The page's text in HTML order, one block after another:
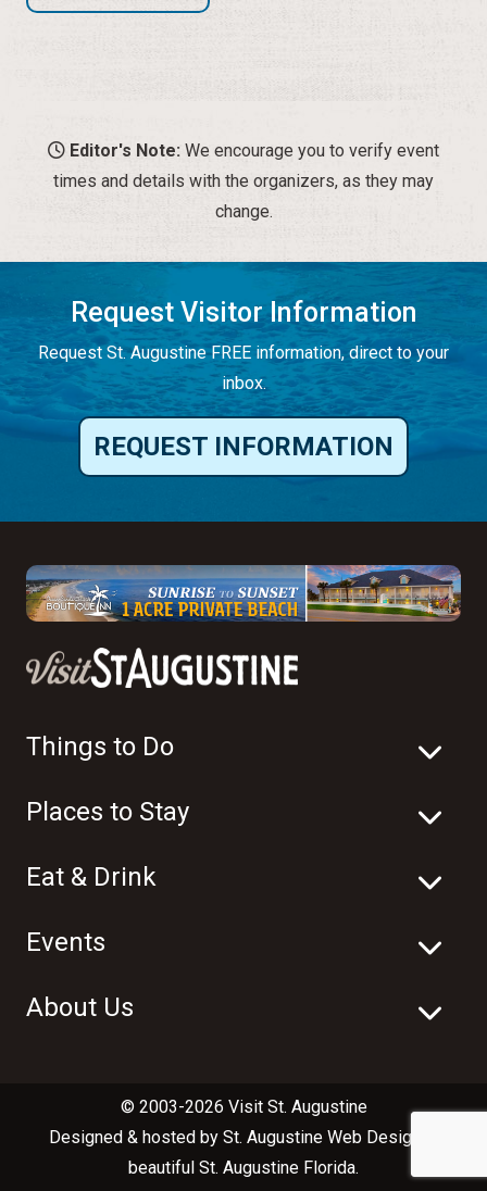
Editor's Note: We encourage you to verify event
times and details with the organizers, as they may
change.
Request Visitor Information
Request St. Augustine FREE information, direct to your
inbox.
REQUEST INFORMATION
Things to Do
Places to Stay
Eat & Drink
Events
About Us
© 2003-2026 Visit St. Augustine
Designed & hosted by St. Augustine Web Design
beautiful St. Augustine Florida.